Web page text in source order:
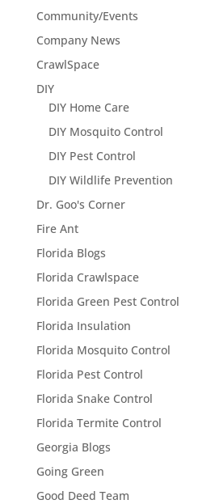
Community/Events
Company News
CrawlSpace
DIY
DIY Home Care
DIY Mosquito Control
DIY Pest Control
DIY Wildlife Prevention
Dr. Goo's Corner
Fire Ant
Florida Blogs
Florida Crawlspace
Florida Green Pest Control
Florida Insulation
Florida Mosquito Control
Florida Pest Control
Florida Snake Control
Florida Termite Control
Georgia Blogs
Going Green
Good Deed Team